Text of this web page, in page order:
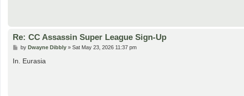
Re: CC Assassin Super League Sign-Up
Pby Dwayne Dibbly» Sat May 23, 2026 11:37 pm
In. Eurasia